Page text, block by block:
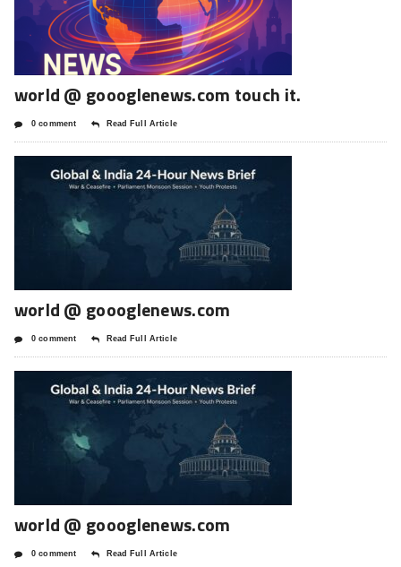
world @ goooglenews.com touch it.
0 comment Read Full Article
world @ goooglenews.com
0 comment Read Full Article
world @ goooglenews.com
0 comment Read Full Article